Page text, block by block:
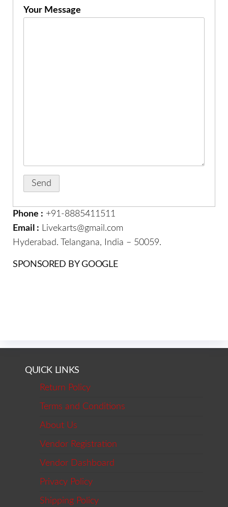
Your Message
Phone : +91-8885411511
Email : Livekarts@gmail.com
Hyderabad. Telangana, India – 50059.
SPONSORED BY GOOGLE
QUICK LINKS
Return Policy
Terms and Conditions
About Us
Vendor Registration
Vendor Dashboard
Privacy Policy
Shipping Policy